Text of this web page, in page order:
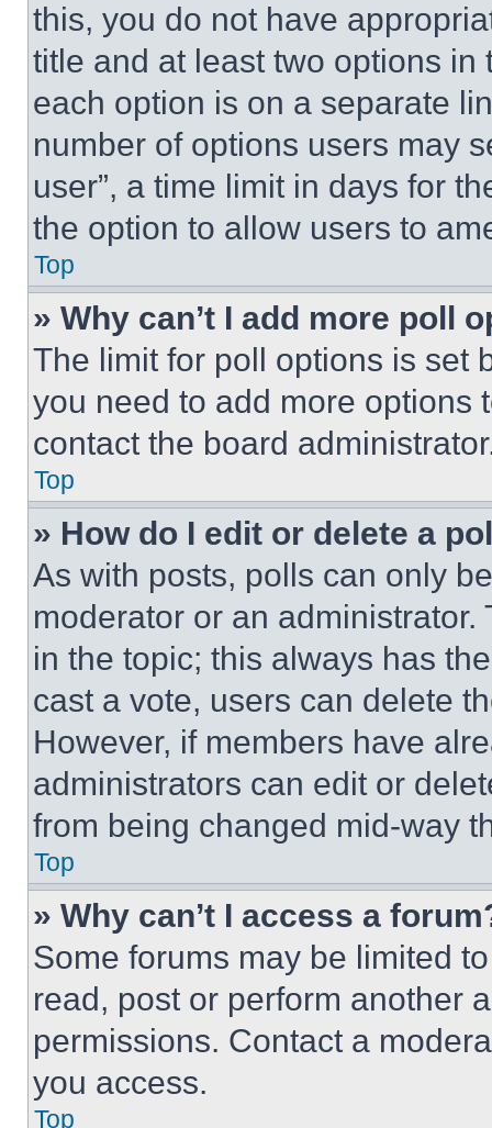
this, you do not have
title and at least two options
each option is on a separate
number of options users may
user”, a time limit in days for
the option to allow users to
Top
» Why can’t I add more poll
The limit for poll options is set
you need to add more options
contact the board
Top
» How do I edit or delete a
As with posts, polls can only
moderator or an
in the topic; this always has
cast a vote, users can delete
However, if members have
administrators can edit or
from being changed mid-way
Top
» Why can’t I access a
Some forums may be limited
read, post or perform another
permissions. Contact a
you access.
Top